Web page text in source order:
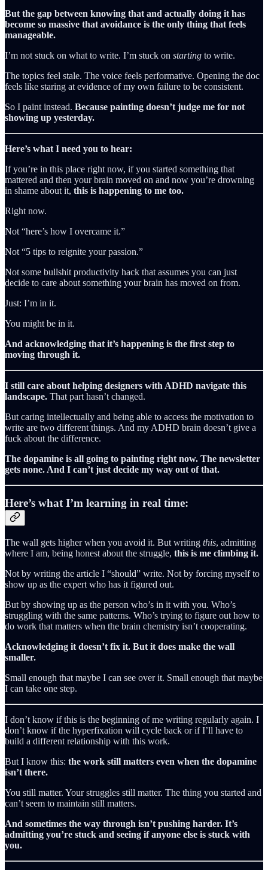
But the gap between knowing that and actually doing it has
become so massive that avoidance is the only thing that feels
manageable.
I’m not stuck on what to write. I’m stuck on starting to write.
The topics feel stale. The voice feels performative. Opening the doc
feels like staring at evidence of my own failure to be consistent.
So I paint instead. Because painting doesn’t judge me for not
showing up yesterday.
Here’s what I need you to hear:
If you’re in this place right now, if you started something that
mattered and then your brain moved on and now you’re drowning
in shame about it, this is happening to me too.
Right now.
Not “here’s how I overcame it.”
Not “5 tips to reignite your passion.”
Not some bullshit productivity hack that assumes you can just
decide to care about something your brain has moved on from.
Just: I’m in it.
You might be in it.
And acknowledging that it’s happening is the first step to
moving through it.
I still care about helping designers with ADHD navigate this
landscape. That part hasn’t changed.
But caring intellectually and being able to access the motivation to
write are two different things. And my ADHD brain doesn’t give a
fuck about the difference.
The dopamine is all going to painting right now. The newsletter
gets none. And I can’t just decide my way out of that.
Here’s what I’m learning in real time:
The wall gets higher when you avoid it. But writing this, admitting
where I am, being honest about the struggle, this is me climbing it.
Not by writing the article I “should” write. Not by forcing myself to
show up as the expert who has it figured out.
But by showing up as the person who’s in it with you. Who’s
struggling with the same patterns. Who’s trying to figure out how to
do work that matters when the brain chemistry isn’t cooperating.
Acknowledging it doesn’t fix it. But it does make the wall
smaller.
Small enough that maybe I can see over it. Small enough that maybe
I can take one step.
I don’t know if this is the beginning of me writing regularly again. I
don’t know if the hyperfixation will cycle back or if I’ll have to
build a different relationship with this work.
But I know this: the work still matters even when the dopamine
isn’t there.
You still matter. Your struggles still matter. The thing you started and
can’t seem to maintain still matters.
And sometimes the way through isn’t pushing harder. It’s
admitting you’re stuck and seeing if anyone else is stuck with
you.